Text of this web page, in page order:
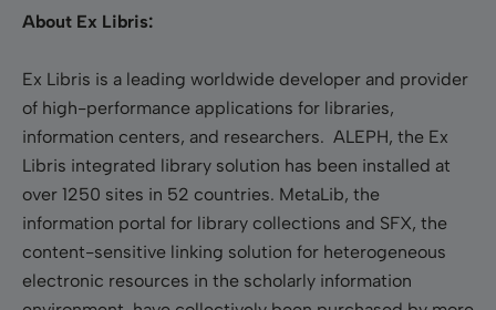
About Ex Libris:
Ex Libris is a leading worldwide developer and provider
of high-performance applications for libraries,
information centers, and researchers. ALEPH, the Ex
Libris integrated library solution has been installed at
over 1250 sites in 52 countries. MetaLib, the
information portal for library collections and SFX, the
content-sensitive linking solution for heterogeneous
electronic resources in the scholarly information